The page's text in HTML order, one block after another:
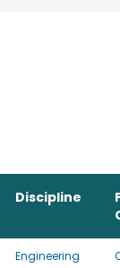
Discipline
Engineering